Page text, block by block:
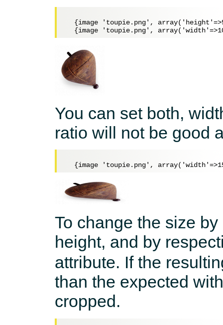
{image 'toupie.png',
You can set both,
ratio will not be good
To change the size
height, and by
attribute. If the
than the expected
cropped.